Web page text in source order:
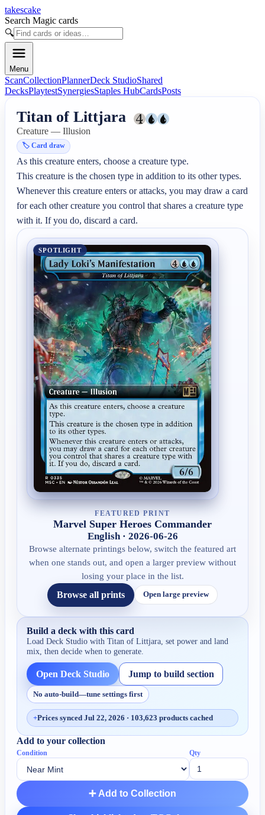
takescake
Search Magic cards
🔍
Menu
ScanCollectionPlannerDeck StudioShared
DecksPlaytestSynergiesStaples HubCardsPosts
Titan of Littjara
Creature — Illusion
🏷️Card draw
As this creature enters, choose a creature type.
This creature is the chosen type in addition to its other types.
Whenever this creature enters or attacks, you may draw a card
for each other creature you control that shares a creature type
with it. If you do, discard a card.
SPOTLIGHT
FEATURED PRINT
Marvel Super Heroes Commander
English · 2026-06-26
Browse alternate printings below, switch the featured art
when one stands out, and open a larger preview without
losing your place in the list.
Browse all prints Open large preview
Build a deck with this card
Load Deck Studio withTitan of Littjara , set power and land
mix, then decide when to generate.
Open Deck Studio Jump to build section
No auto-build—tune settings first
+Prices synced Jul 22, 2026 · 103,623 products cached
Add to your collection
Condition Qty
➕ Add to Collection